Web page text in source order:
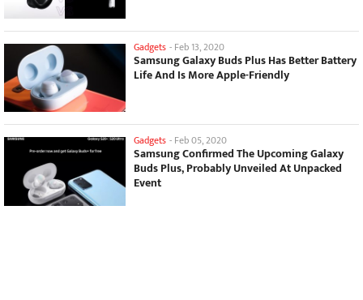
Gadgets - Feb 13, 2020
Samsung Galaxy Buds Plus Has Better Battery
Life And Is More Apple-Friendly
Gadgets - Feb 05, 2020
Samsung Confirmed The Upcoming Galaxy
Buds Plus, Probably Unveiled At Unpacked
Event